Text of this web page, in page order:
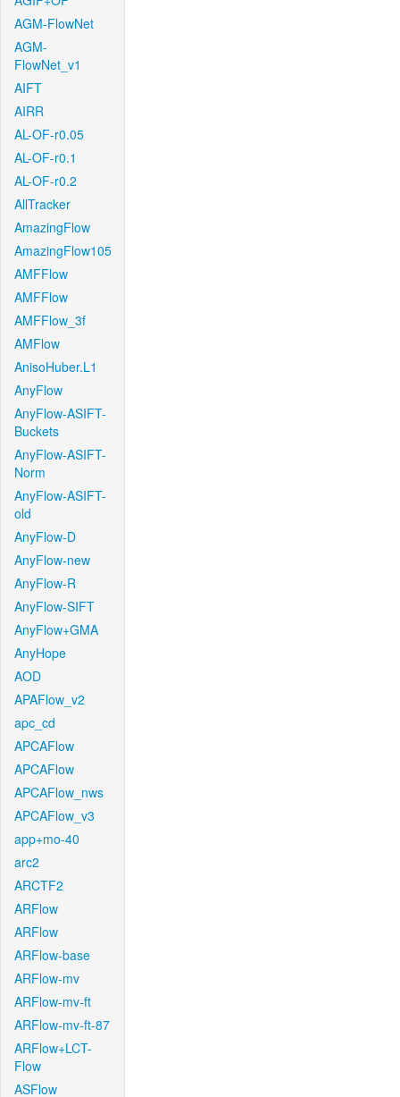
AGM-FlowNet
AGM-
FlowNet_v1
AIFT
AIRR
AL-OF-r0.05
AL-OF-r0.1
AL-OF-r0.2
AllTracker
AmazingFlow
AmazingFlow105
AMFFlow
AMFFlow
AMFFlow_3f
AMFlow
AnisoHuber.L1
AnyFlow
AnyFlow-ASIFT-
Buckets
AnyFlow-ASIFT-
Norm
AnyFlow-ASIFT-
old
AnyFlow-D
AnyFlow-new
AnyFlow-R
AnyFlow-SIFT
AnyFlow+GMA
AnyHope
AOD
APAFlow_v2
apc_cd
APCAFlow
APCAFlow
APCAFlow_nws
APCAFlow_v3
app+mo-40
arc2
ARCTF2
ARFlow
ARFlow
ARFlow-base
ARFlow-mv
ARFlow-mv-ft
ARFlow-mv-ft-87
ARFlow+LCT-
Flow
ASFlow